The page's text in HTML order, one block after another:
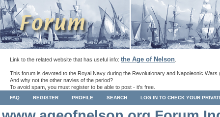
Link to the related website that has useful info: the Age of Nelson
This forum is devoted to the Royal Navy during the Revolutionary and Napoleonic Wars
And why not the other navies of the period?
To avoid spam, you must register to be able to post - it's free.
FAQ REGISTER PROFILE SEARCH LOG IN TO CHECK YOUR